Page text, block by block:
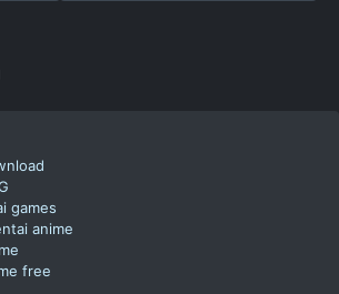
games
anime
free